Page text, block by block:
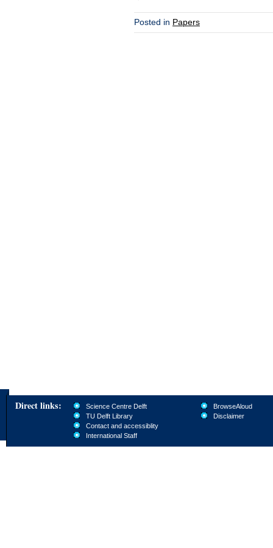
Posted in Papers
Direct links:
Science Centre Delft
TU Delft Library
Contact and accessiblity
International Staff
BrowseAloud
Disclaimer